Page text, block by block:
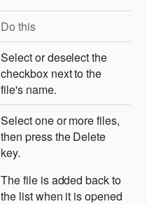
Do this
Select or deselect the
checkbox next to the
file's name.
Select one or more files,
then press the Delete
key.
The file is added back to
the list when it is opened